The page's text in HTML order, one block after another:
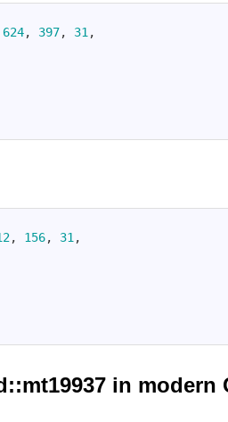
624, 397, 31 ,
, 156, 31 ,
in modern